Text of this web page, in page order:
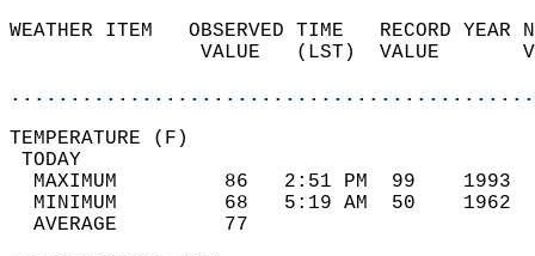
WEATHER ITEM   OBSERVED TIME
VALUE   (LST)
MAXIMUM         86   2:51 PM
MINIMUM         68   5:19 AM
AVERAGE         77